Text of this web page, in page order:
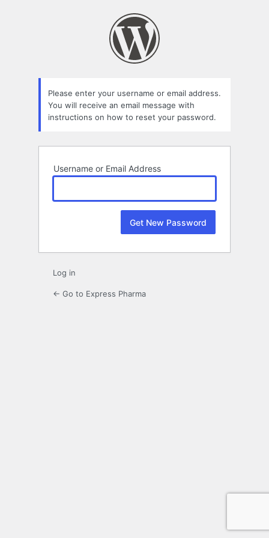
Please enter your username or email address.
You will receive an email message with
instructions on how to reset your password.
Username or Email Address
Log in
← Go to Express Pharma